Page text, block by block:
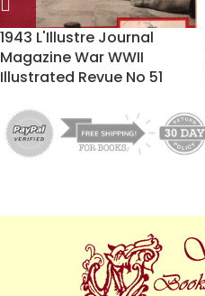
1943 L'Illustre Journal
Magazine War WWII
Illustrated Revue No 51